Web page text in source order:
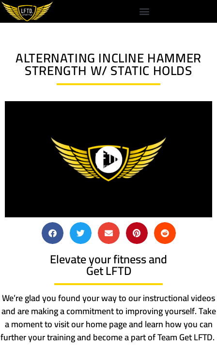
ALTERNATING INCLINE HAMMER
STRENGTH W/ STATIC HOLDS
Elevate your fitness and
Get LFTD
We’re glad you found your way to our instructional videos
and are making a commitment to improving yourself. Take
a moment to visit our home page and learn how you can
further your training and become a part of Team Get LFTD.